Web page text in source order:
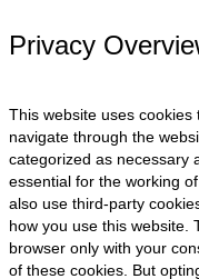
Privacy
This website uses
navigate through the
categorized as necessary
essential for the working
also use third-party
how you use this website.
browser only with your
of these cookies. But